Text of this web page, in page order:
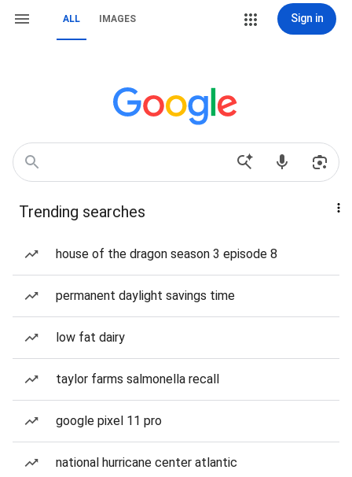
ALL IMAGES Sign in
Trending searches
house of the dragon season 3 episode 8
permanent daylight savings time
low fat dairy
taylor farms salmonella recall
google pixel 11 pro
national hurricane center atlantic